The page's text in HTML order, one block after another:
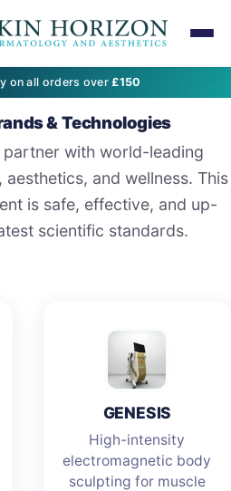
on all orders over£150
& Technologies
with world-leading
and wellness. This
is safe, effective, and up-
scientific standards.
GENESIS
High-intensity
electromagnetic body
sculpting for muscle